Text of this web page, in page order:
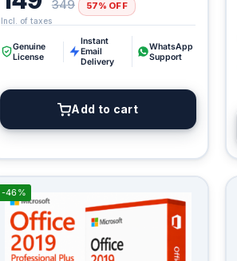
349 57% OFF
Genuine
License
Instant
Email
Delivery
WhatsApp
Support
Add to cart
-46%